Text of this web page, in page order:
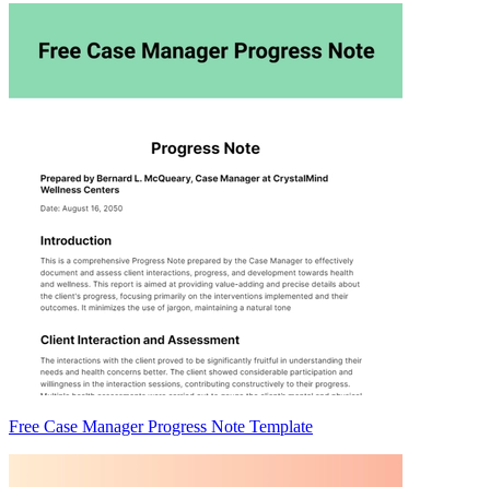
Free Case Manager Progress Note Template